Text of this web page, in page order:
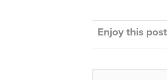
Enjoy this